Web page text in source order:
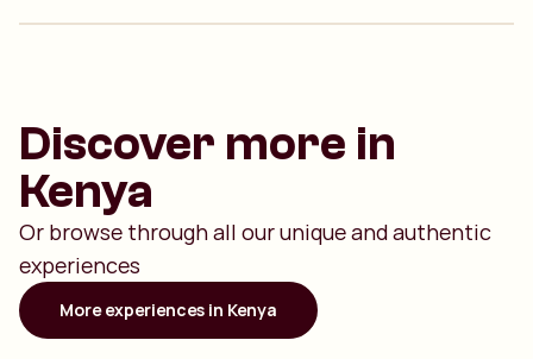
Discover more in
Kenya
Or browse through all our unique and authentic
experiences
More experiences in Kenya